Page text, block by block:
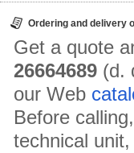
Ordering and delivery
Get a quote
26664689 (d.
our Web
Before
technical